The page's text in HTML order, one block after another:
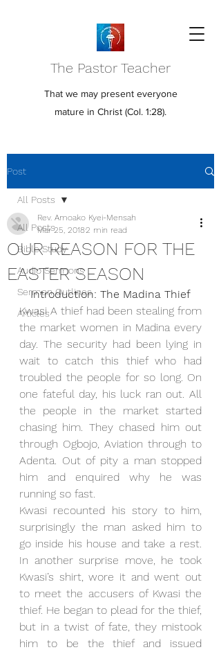
The Pastor Teacher
That we may present everyone
mature in Christ (Col. 1:28).
Post
All Posts
Bible Study
Audio Sermons
Sermon Outlines
Articles
All Posts
OUR REASON FOR THE
EASTER SEASON
Rev. Amoako Kyei-Mensah
Mar 25, 20182 min read
Introduction: The Madina Thief
Kwasi A thief had been stealing from
the market women in Madina every
day. The security had been lying in
wait to catch this thief who had
troubled the people for so long. On
one fateful day, his luck ran out. All
the people in the market started
chasing him. They chased him out
through Ogbojo, Aviation through to
Adenta. Out of pity a man stopped
him and enquired why he was
running so fast.
Kwasi recounted his story to him,
surprisingly the man asked him to
go inside his house and take a rest.
In another surprise move, he took
Kwasi’s shirt, wore it and went out
to meet the accusers of Kwasi the
thief. He began to plead for the thief,
but in a twist of fate, they mistook
him to be the thief and issued